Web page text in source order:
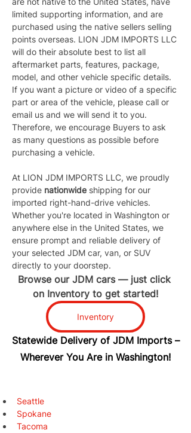
limited supporting information, and are
purchased using the native sellers selling
points overseas. LION JDM IMPORTS LLC
will do their absolute best to list all
aftermarket parts, features, package,
model, and other vehicle specific details.
If you want a picture or video of a specific
part or area of the vehicle, please call or
email us and we will send it to you.
Therefore, we encourage Buyers to ask
as many questions as possible before
purchasing a vehicle.
At LION JDM IMPORTS LLC, we proudly
provide nationwide shipping for our
imported right-hand-drive vehicles.
Whether you're located in Washington or
anywhere else in the United States, we
ensure prompt and reliable delivery of
your selected JDM car, van, or SUV
directly to your doorstep.
Browse our JDM cars — just click
on Inventory to get started!
Inventory
Statewide Delivery of JDM Imports –
Wherever You Are in Washington!
Seattle
Spokane
Tacoma